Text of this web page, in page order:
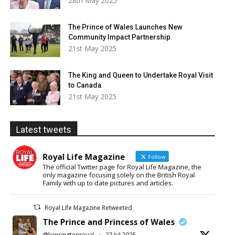
The Prince of Wales Launches New
Community Impact Partnership
21st May 2025
The King and Queen to Undertake Royal Visit
to Canada
21st May 2025
Latest tweets
Royal Life Magazine Follow
The official Twitter page for Royal Life Magazine, the
only magazine focusing solely on the British Royal
Family with up to date pictures and articles.
Royal Life Magazine Retweeted
The Prince and Princess of Wales